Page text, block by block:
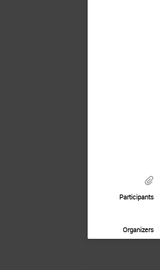
Participants
Organizers